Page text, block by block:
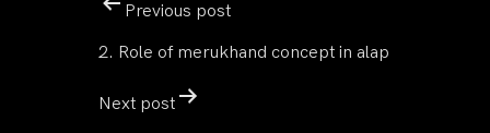
Previous post
2. Role of merukhand concept in alap
Next post